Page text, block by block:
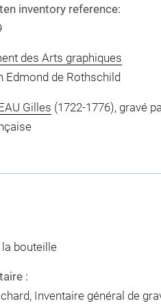
inventory reference:
des Arts graphiques
Edmond de Rothschild
Gilles (1722-1776), gravé
la bouteille
:
Inventaire général de